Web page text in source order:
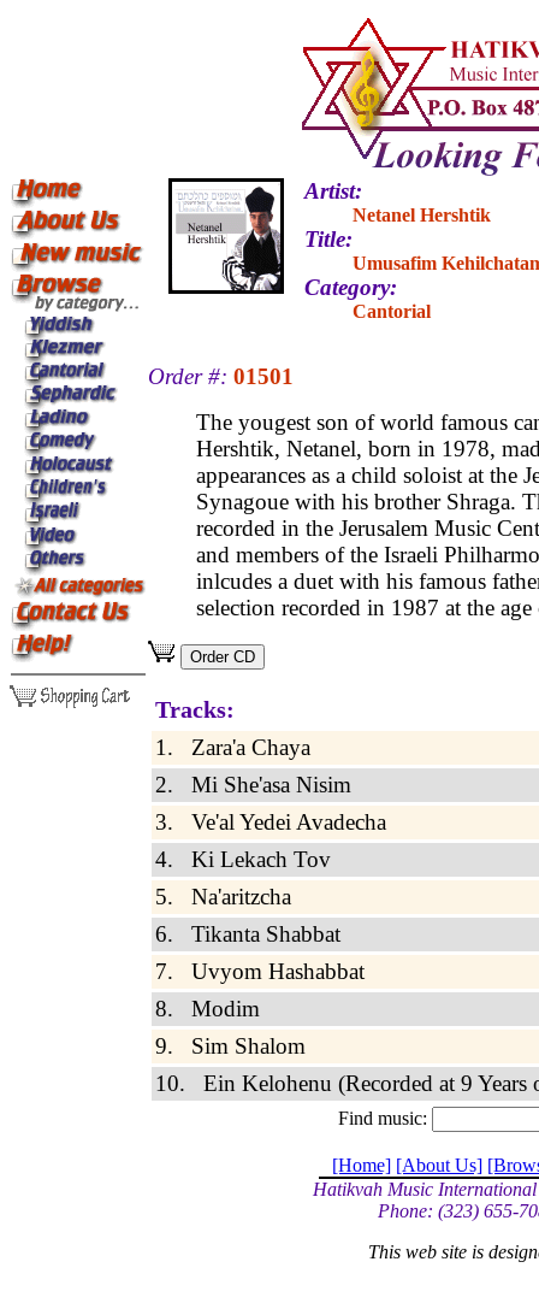
Artist:
Netanel Hershtik
Title:
Umusafim
Category:
Cantorial
Order #: 01501
The yougest son of world famous
Hershtik, Netanel, born in 1978,
appearances as a child soloist at the
Synagoue with his brother Shraga.
recorded in the Jerusalem Music
and members of the Israeli
inlcudes a duet with his famous
selection recorded in 1987 at the
Tracks:
1. Zara'a Chaya
2. Mi She'asa Nisim
3. Ve'al Yedei Avadecha
4. Ki Lekach Tov
5. Na'aritzcha
6. Tikanta Shabbat
7. Uvyom Hashabbat
8. Modim
9. Sim Shalom
10. Ein Kelohenu (Recorded at 9 Years
Find music:
[Home] [About Us]
Hatikvah Music
Phone: (323) 655-
This web site is